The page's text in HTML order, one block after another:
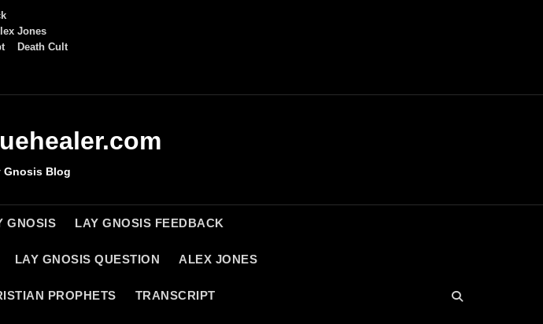
Jones
Death Cult
Gnosis Blog
GNOSIS LAY GNOSIS FEEDBACK
LAY GNOSIS QUESTION ALEX JONES
PROPHETS TRANSCRIPT